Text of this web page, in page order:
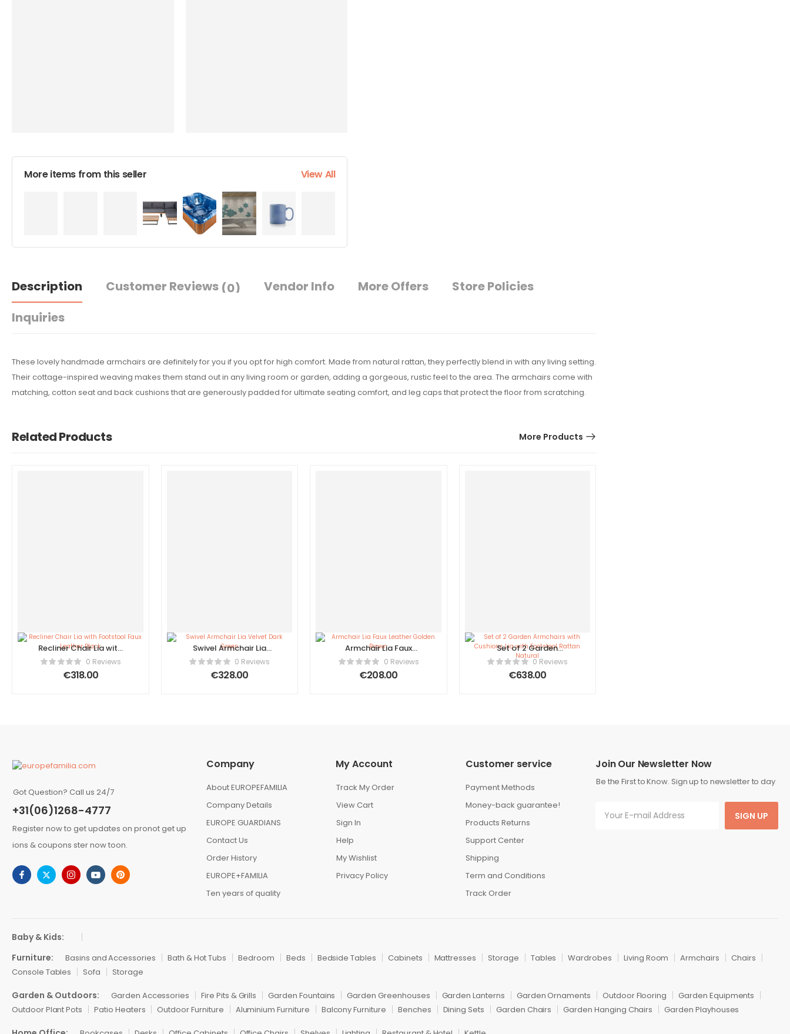
More items from this seller View All
Description Customer Reviews (0) Vendor Info More Offers
Store Policies
Inquiries
These lovely handmade armchairs are definitely for you if you opt for high comfort. Made from natural rattan, they perfectly blend in with any living setting.
Their cottage-inspired weaving makes them stand out in any living room or garden, adding a gorgeous, rustic feel to the area. The armchairs come with
matching, cotton seat and back cushions that are generously padded for ultimate seating comfort, and leg caps that protect the floor from scratching.
Related Products More Products
Recliner Chair Lia with
Footstool Faux Leather
Black
0 Reviews
€318.00
Swivel Armchair Lia
Velvet Dark Green
0 Reviews
€328.00
Armchair Lia Faux
Leather Golden Brown
0 Reviews
€208.00
Set of 2 Garden
Armchairs with
Cushions Lia with
Footstool Rattan
0 Reviews
€638.00
Got Question? Call us 24/7
+31(06)1268-4777
Register now to get updates on pronot get up
ions & coupons ster now toon.
Join Our Newsletter Now
Be the First to Know. Sign up to newsletter to day
SIGN UP
Company
About EUROPEFAMILIA
Company Details
EUROPE GUARDIANS
Contact Us
Order History
EUROPE+FAMILIA
Ten years of quality
My Account
Track My Order
View Cart
Sign In
Help
My Wishlist
Privacy Policy
Customer service
Payment Methods
Money-back guarantee!
Products Returns
Support Center
Shipping
Term and Conditions
Track Order
Baby & Kids:
Furniture:
Basins and Accessories Bath & Hot Tubs Bedroom Beds Bedside Tables Cabinets Mattresses Storage Tables Wardrobes Living Room Armchairs
Chairs
Console Tables
Sofa Storage
Garden & Outdoors: Garden Accessories Fire Pits & Grills Garden Fountains Garden Greenhouses Garden Lanterns Garden Ornaments Outdoor Flooring
Garden Equipments
Outdoor Plant Pots
Patio Heaters Outdoor Furniture Aluminium Furniture Balcony Furniture Benches Dining Sets Garden Chairs Garden Hanging Chairs Garden Playhouses